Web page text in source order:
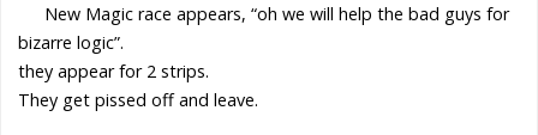
New Magic race appears, “oh we will help the bad guys for
bizarre logic”.
they appear for 2 strips.
They get pissed off and leave.